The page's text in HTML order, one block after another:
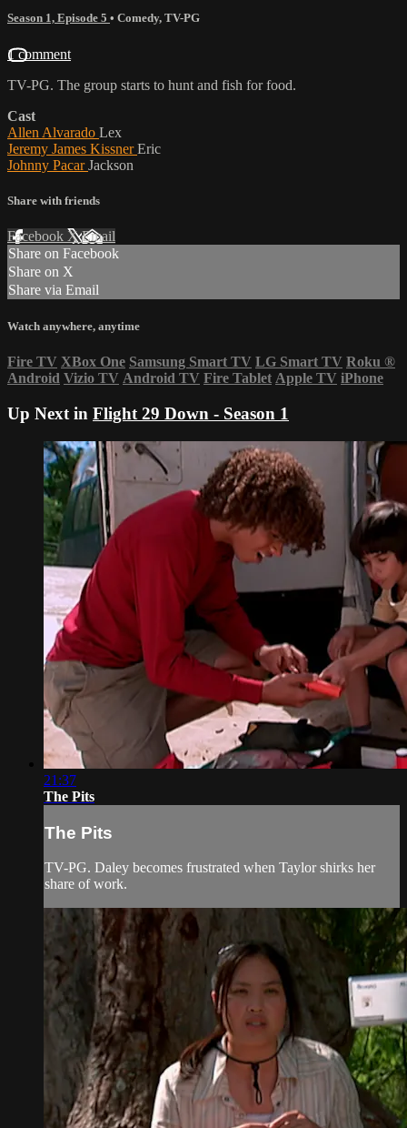
Season 1, Episode 5 • Comedy, TV-PG
1 comment
TV-PG. The group starts to hunt and fish for food.
Cast
Allen Alvarado Lex
Jeremy James KissnerEric
Johnny PacarJackson
Share with friends
Facebook XEmail
Share on Facebook
Share on X
Share via Email
Watch anywhere, anytime
Fire TV XBox One Samsung Smart TV LG Smart TV Roku ®
Android Vizio TV Android TV Fire Tablet Apple TV iPhone
Up Next in Flight 29 Down - Season 1
21:37
The Pits
The Pits
TV-PG. Daley becomes frustrated when Taylor shirks her
share of work.